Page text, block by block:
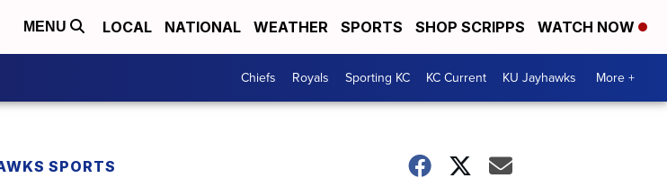
MENU LOCAL NATIONAL WEATHER SPORTS SHOP SCRIPPS WATCH NOW
Chiefs Royals Sporting KC KC Current KU Jayhawks More +
SPORTS